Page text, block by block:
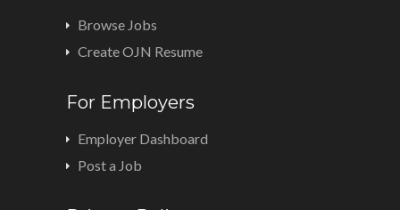
Browse Jobs
Create OJN Resume
For Employers
Employer Dashboard
Post a Job